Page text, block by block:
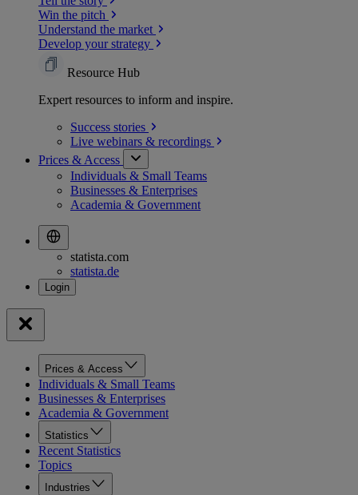
Win the pitch
Understand the market
Develop your strategy
Resource Hub
Expert resources to inform and inspire.
Success stories
Live webinars & recordings
Prices & Access
Individuals & Small Teams
Businesses & Enterprises
Academia & Government
statista.com
statista.de
Prices & Access
Individuals & Small Teams
Businesses & Enterprises
Academia & Government
Statistics
Recent Statistics
Topics
Industries